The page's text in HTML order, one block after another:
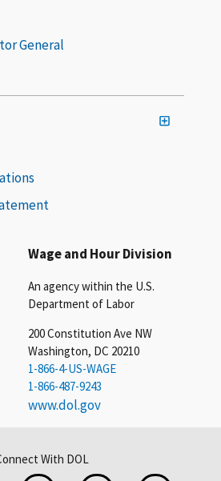
Wage and Hour Division
An agency within the U.S.
Department of Labor
200 Constitution Ave NW
Washington, DC 20210
1-866-4-US-WAGE
1-866-487-9243
www.dol.gov
General
With DOL